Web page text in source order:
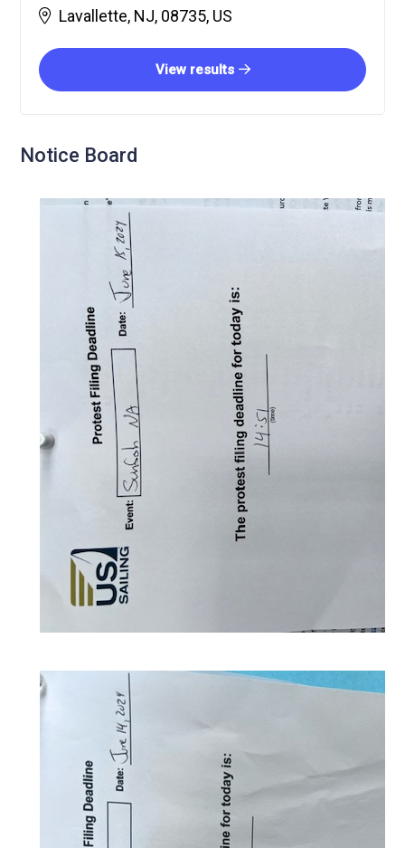
Lavallette, NJ, 08735, US
View results
Notice Board